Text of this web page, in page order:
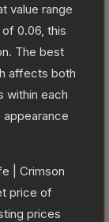
value range
of 0.06 , this
The best
affects both
within each
| Crimson
price of
prices